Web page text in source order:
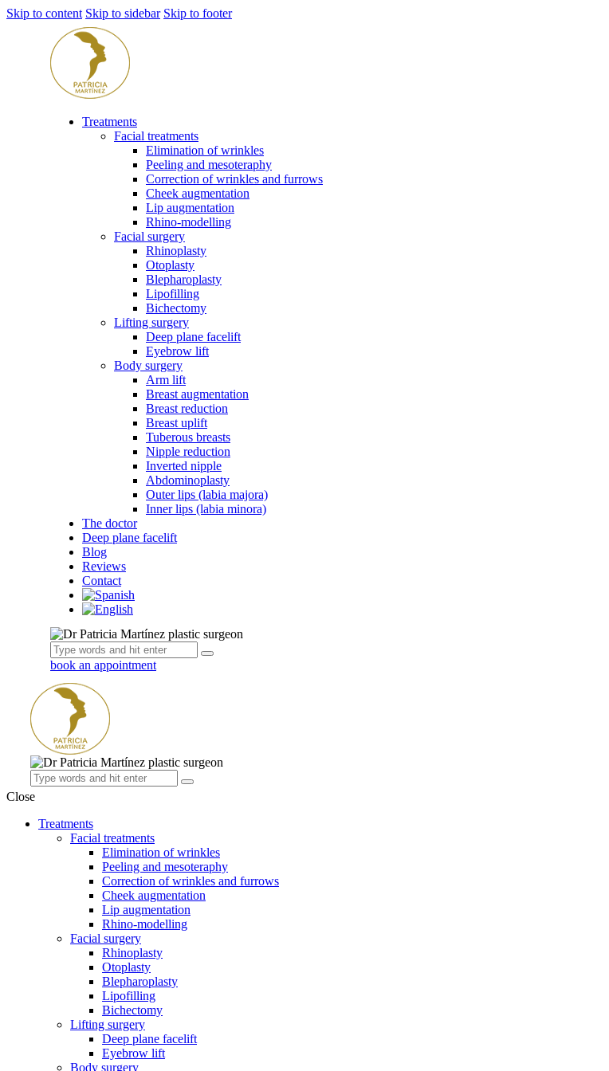
Skip to content Skip to sidebar Skip to footer
Treatments
Facial treatments
Elimination of wrinkles
Peeling and mesoteraphy
Correction of wrinkles and furrows
Cheek augmentation
Lip augmentation
Rhino-modelling
Facial surgery
Rhinoplasty
Otoplasty
Blepharoplasty
Lipofilling
Bichectomy
Lifting surgery
Deep plane facelift
Eyebrow lift
Body surgery
Arm lift
Breast augmentation
Breast reduction
Breast uplift
Tuberous breasts
Nipple reduction
Inverted nipple
Abdominoplasty
Outer lips (labia majora)
Inner lips (labia minora)
The doctor
Deep plane facelift
Blog
Reviews
Contact
book an appointment
Close
Treatments
Facial treatments
Elimination of wrinkles
Peeling and mesoteraphy
Correction of wrinkles and furrows
Cheek augmentation
Lip augmentation
Rhino-modelling
Facial surgery
Rhinoplasty
Otoplasty
Blepharoplasty
Lipofilling
Bichectomy
Lifting surgery
Deep plane facelift
Eyebrow lift
Body surgery